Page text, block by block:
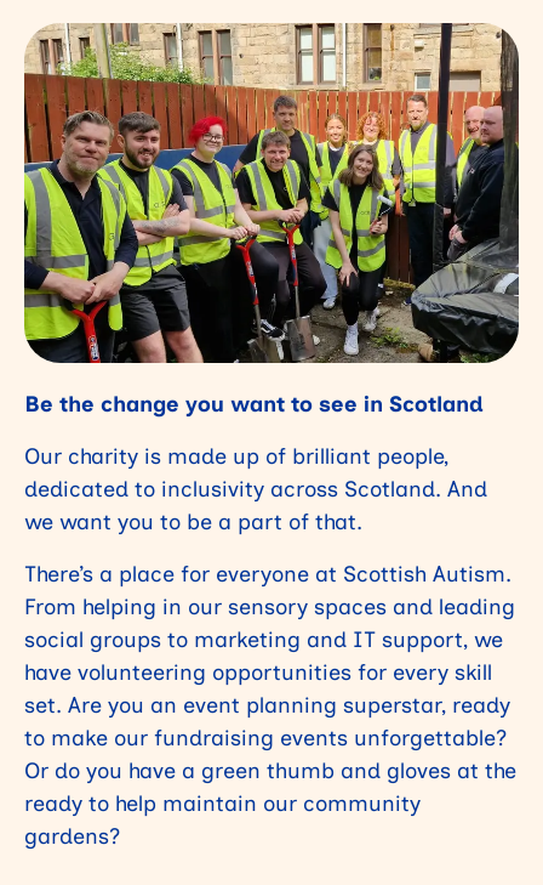
Be the change you want to see in Scotland
Our charity is made up of brilliant people,
dedicated to inclusivity across Scotland. And
we want you to be a part of that.
There’s a place for everyone at Scottish Autism.
From helping in our sensory spaces and leading
social groups to marketing and IT support, we
have volunteering opportunities for every skill
set. Are you an event planning superstar, ready
to make our fundraising events unforgettable?
Or do you have a green thumb and gloves at the
ready to help maintain our community
gardens?